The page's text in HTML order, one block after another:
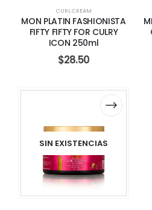
CURL CREAM
MON PLATIN FASHIONISTA
FIFTY FIFTY FOR CULRY
ICON 250ml
$28.50
SIN EXISTENCIAS